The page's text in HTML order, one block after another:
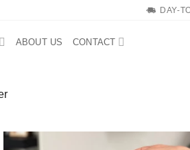
DAY-
ABOUT US CONTACT